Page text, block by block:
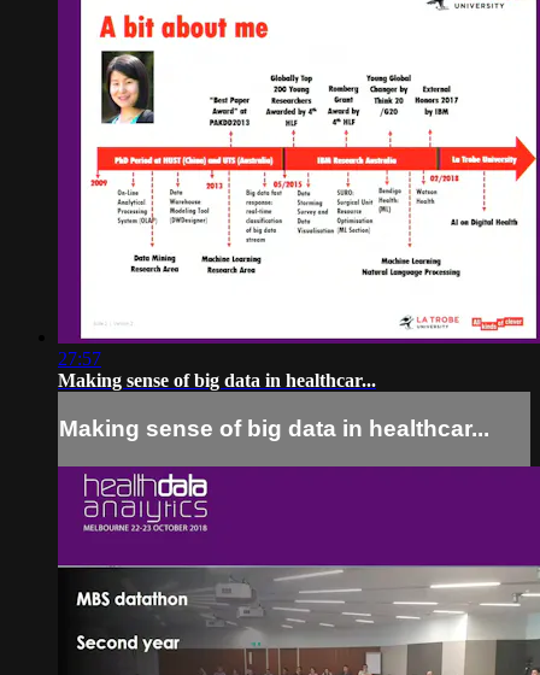
27:57
Making sense of big data in healthcar...
Making sense of big data in healthcar...